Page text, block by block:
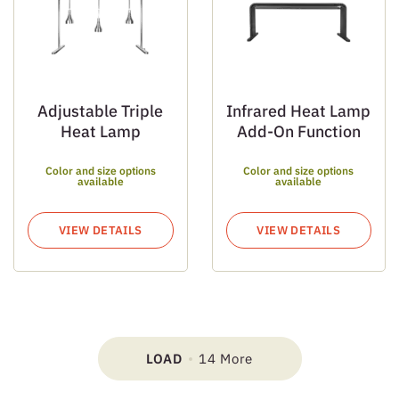
Adjustable Triple
Heat Lamp
Color and size options
available
VIEW DETAILS
Infrared Heat Lamp
Add-On Function
Color and size options
available
VIEW DETAILS
LOAD 14 More